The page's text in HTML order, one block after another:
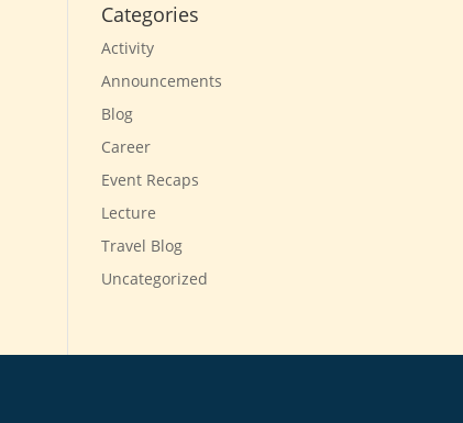
Categories
Activity
Announcements
Blog
Career
Event Recaps
Lecture
Travel Blog
Uncategorized